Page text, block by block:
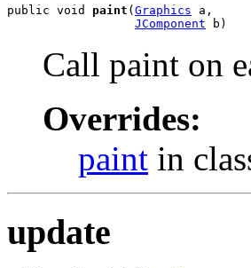
public void paint ( Graphics a,
JComponent b)
Call paint on
Overrides:
paint in
update